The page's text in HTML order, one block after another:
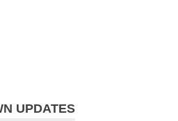
UPDATES